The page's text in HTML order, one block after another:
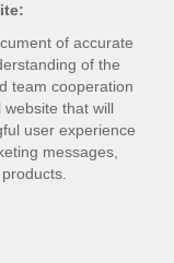
of accurate
of the
team cooperation
that will
user experience
messages,